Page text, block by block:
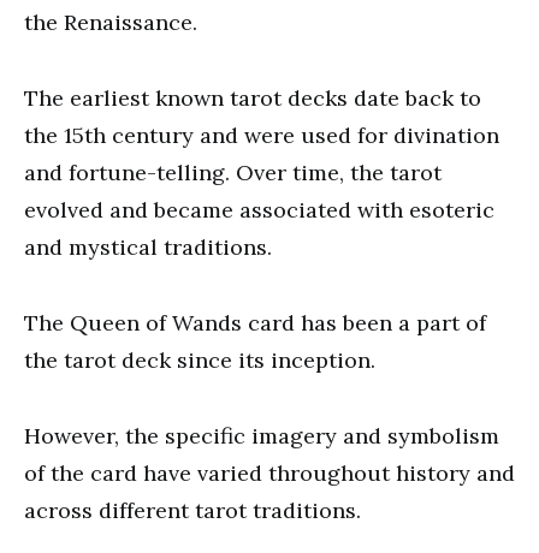
the Renaissance.
The earliest known tarot decks date back to
the 15th century and were used for divination
and fortune-telling. Over time, the tarot
evolved and became associated with esoteric
and mystical traditions.
The Queen of Wands card has been a part of
the tarot deck since its inception.
However, the specific imagery and symbolism
of the card have varied throughout history and
across different tarot traditions.